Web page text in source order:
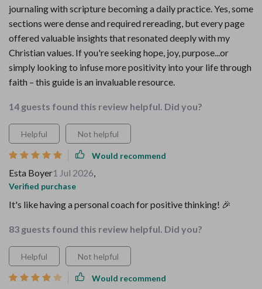
journaling with scripture becoming a daily practice. Yes, some
sections were dense and required rereading, but every page
offered valuable insights that resonated deeply with my
Christian values. If you're seeking hope, joy, purpose...or
simply looking to infuse more positivity into your life through
faith – this guide is an invaluable resource.
14 guests found this review helpful. Did you?
Helpful Not helpful
Would recommend
Esta Boyer1 Jul 2026,
Verified purchase
It's like having a personal coach for positive thinking! 🎉
83 guests found this review helpful. Did you?
Helpful Not helpful
Would recommend